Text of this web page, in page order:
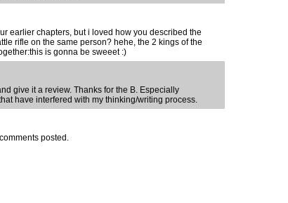
earlier chapters, but i loved how you described the
rifle on the same person? hehe, the 2 kings of the
is gonna be sweeet :)
give it a review. Thanks for the B. Especially
have interfered with my thinking/writing process.
posted.